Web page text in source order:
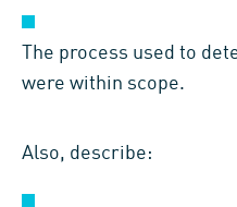
The process used to
were within scope.
Also, describe: